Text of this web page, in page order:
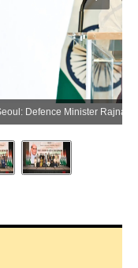
Seoul: Defence Minister Rajnath Singh addresses during an interaction with the Indian diaspora in Seoul, Republic of Korea, on Wednesday, May 20, 2026. (Photo: IANS/X/@SpokespersonMoD)